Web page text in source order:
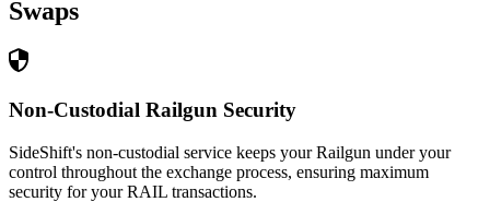
Swaps
Non-Custodial Railgun Security
SideShift's non-custodial service keeps your Railgun under your
control throughout the exchange process, ensuring maximum
security for your RAIL transactions.